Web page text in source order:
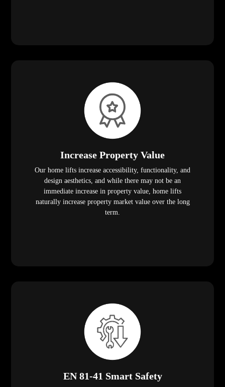
Increase Property Value
Our home lifts increase accessibility, functionality, and
design aesthetics, and while there may not be an
immediate increase in property value, home lifts
naturally increase property market value over the long
term.
EN 81-41 Smart Safety